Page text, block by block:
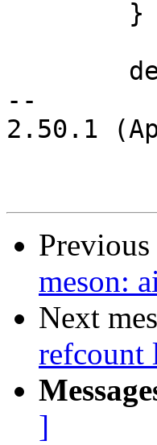
--
2.50.1
meson:
Next
refcount
]